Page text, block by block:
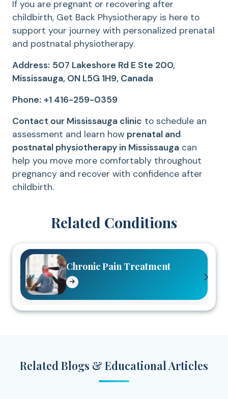
If you are pregnant or recovering after
childbirth, Get Back Physiotherapy is here to
support your journey with personalized prenatal
and postnatal physiotherapy.
Address: 507 Lakeshore Rd E Ste 200,
Mississauga, ON L5G 1H9, Canada
Phone: +1 416-259-0359
Contact our Mississauga clinic to schedule an
assessment and learn how prenatal and
postnatal physiotherapy in Mississauga can
help you move more comfortably throughout
pregnancy and recover with confidence after
childbirth.
Related Conditions
Chronic Pain Treatment
Related Blogs & Educational Articles